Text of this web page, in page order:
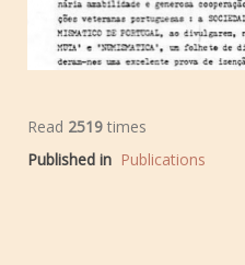
Read 2519 times
Published in Publications